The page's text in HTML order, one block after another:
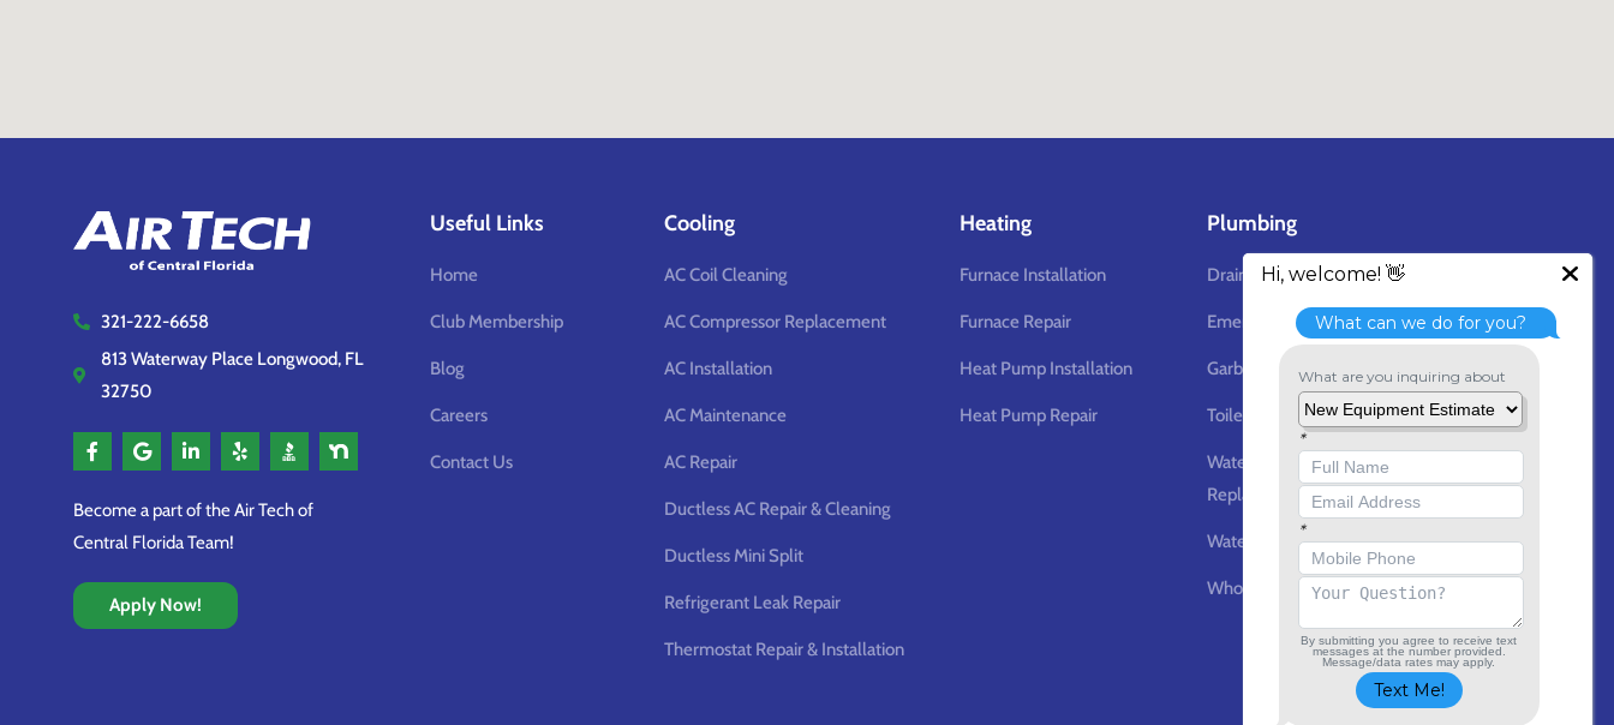
321-222-6658
813 Waterway Place Longwood, FL
32750
Become a part of the Air Tech of
Central Florida Team!
Apply Now!
Useful Links
Home
Club Membership
Blog
Careers
Contact Us
Cooling
AC Coil Cleaning
AC Compressor Replacement
AC Installation
AC Maintenance
AC Repair
Ductless AC Repair & Cleaning
Ductless Mini Split
Refrigerant Leak Repair
Thermostat Repair & Installation
Heating
Furnace Installation
Furnace Repair
Heat Pump Installation
Heat Pump Repair
Plumbing
Drain Cleaning
Emergency Plumbing Services
Garbage Disposal
Toilet Repair & Replacement
Water Heater Repair &
Replacement
Water Line Repair & Installation
Whole Home Water Filtration